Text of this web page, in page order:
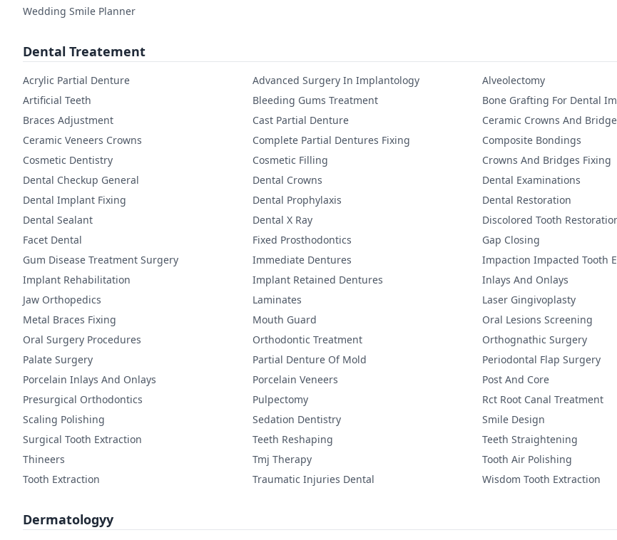
Wedding Smile Planner
Dental Treatement
Acrylic Partial Denture Advanced Surgery In Implantology Alveolectomy
Artificial Teeth
Bleeding Gums Treatment Bone Grafting For Dental
Braces Adjustment
Cast Partial Denture Ceramic Crowns And
Ceramic Veneers Crowns
Complete Partial Dentures Fixing Composite Bondings
Cosmetic Dentistry
Cosmetic Filling Crowns And Bridges Fixing
Dental Checkup General
Dental Crowns Dental Examinations
Dental Implant Fixing
Dental Prophylaxis Dental Restoration
Dental Sealant
Dental X Ray Discolored Tooth
Facet Dental
Fixed Prosthodontics Gap Closing
Gum Disease Treatment Surgery
Immediate Dentures Impaction Impacted Tooth
Implant Rehabilitation
Implant Retained Dentures Inlays And Onlays
Jaw Orthopedics
Laminates Laser Gingivoplasty
Metal Braces Fixing
Mouth Guard Oral Lesions Screening
Oral Surgery Procedures
Orthodontic Treatment Orthognathic Surgery
Palate Surgery
Partial Denture Of Mold Periodontal Flap Surgery
Porcelain Inlays And Onlays
Porcelain Veneers Post And Core
Presurgical Orthodontics
Pulpectomy Rct Root Canal Treatment
Scaling Polishing
Sedation Dentistry Smile Design
Surgical Tooth Extraction
Teeth Reshaping Teeth Straightening
Thineers
Tmj Therapy Tooth Air Polishing
Tooth Extraction
Traumatic Injuries Dental Wisdom Tooth Extraction
Dermatologyy